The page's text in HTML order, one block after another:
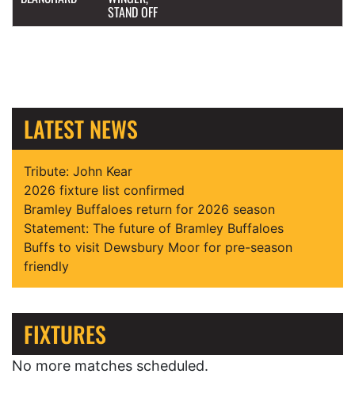
STAND OFF
LATEST NEWS
Tribute: John Kear
2026 fixture list confirmed
Bramley Buffaloes return for 2026 season
Statement: The future of Bramley Buffaloes
Buffs to visit Dewsbury Moor for pre-season
friendly
FIXTURES
No more matches scheduled.